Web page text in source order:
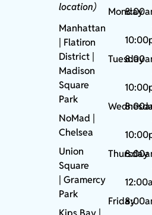
location)
Manhattan
| Flatiron
District |
Madison
Square
Park
NoMad
Chelsea
Union
Square
|Gramercy
Park
Monday
Tuesday
Thursday
Friday